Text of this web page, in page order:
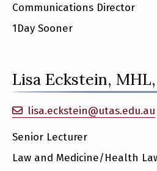
Communications Director
1Day Sooner
Lisa Eckstein, MHL,
lisa.eckstein@utas.edu.au
Senior Lecturer
Law and Medicine/Health